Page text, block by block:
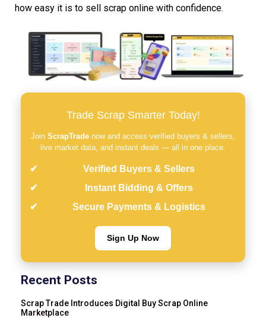
how easy it is to sell scrap online with confidence.
Trade Scrap Smarter Today!
Join ScrapTrade now and access verified buyers & sellers,
live market data, and instant deals — all in one place.
Verified Buyers & Sellers
Instant Bidding & Offers
Secure Payments & Logistics
Sign Up Now
Recent Posts
Scrap Trade Introduces Digital Buy Scrap Online
Marketplace